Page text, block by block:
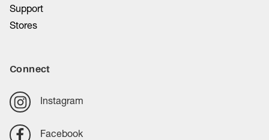
Support
Stores
Connect
Instagram
Facebook